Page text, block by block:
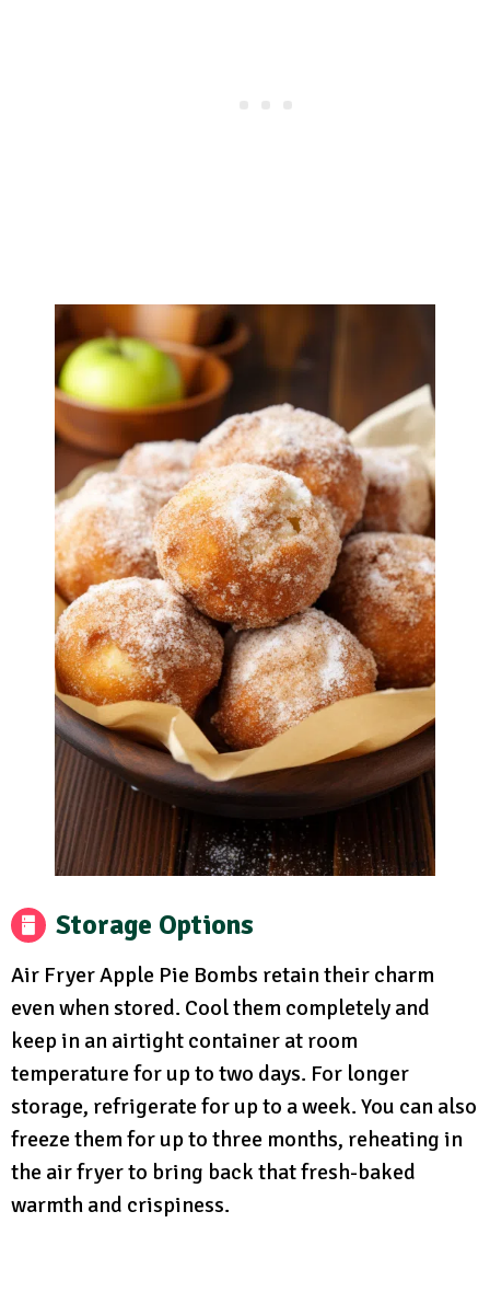
Storage Options
Air Fryer Apple Pie Bombs retain their charm
even when stored. Cool them completely and
keep in an airtight container at room
temperature for up to two days. For longer
storage, refrigerate for up to a week. You can also
freeze them for up to three months, reheating in
the air fryer to bring back that fresh-baked
warmth and crispiness.